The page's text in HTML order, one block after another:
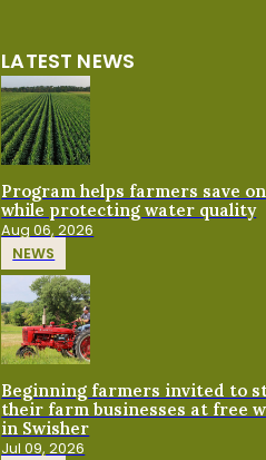
LATEST NEWS
Program helps farmers save
while protecting water quality
Aug 06, 2026
NEWS
Beginning farmers invited to
their farm businesses at free
in Swisher
Jul 09, 2026